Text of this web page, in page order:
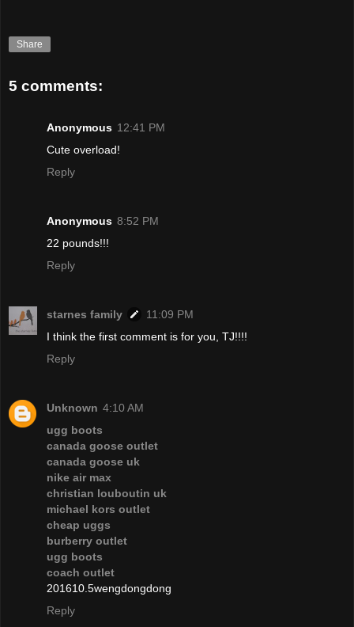
Share
5 comments:
Anonymous 12:41 PM
Cute overload!
Reply
Anonymous 8:52 PM
22 pounds!!!
Reply
starnes family
11:09 PM
I think the first comment is for you, TJ!!!!
Reply
Unknown 4:10 AM
ugg boots
canada goose outlet
canada goose uk
nike air max
christian louboutin uk
michael kors outlet
cheap uggs
burberry outlet
ugg boots
coach outlet
201610.5wengdongdong
Reply